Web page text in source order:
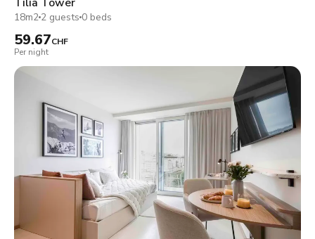
18m2 2 guests 0 beds
59.67CHF
Per night